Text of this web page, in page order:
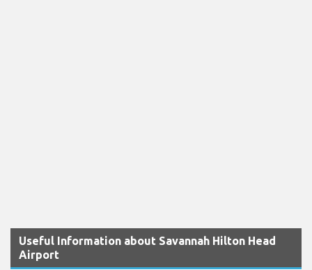
Useful Information about Savannah Hilton Head
Airport